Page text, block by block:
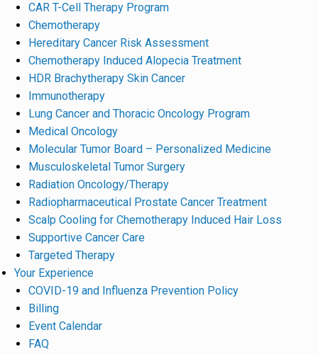
CAR T-Cell Therapy Program
Chemotherapy
Hereditary Cancer Risk Assessment
Chemotherapy Induced Alopecia Treatment
HDR Brachytherapy Skin Cancer
Immunotherapy
Lung Cancer and Thoracic Oncology Program
Medical Oncology
Molecular Tumor Board – Personalized Medicine
Musculoskeletal Tumor Surgery
Radiation Oncology/Therapy
Radiopharmaceutical Prostate Cancer Treatment
Scalp Cooling for Chemotherapy Induced Hair Loss
Supportive Cancer Care
Targeted Therapy
Your Experience
COVID-19 and Influenza Prevention Policy
Billing
Event Calendar
FAQ